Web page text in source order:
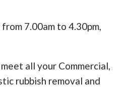
7.00am to 4.30pm,
all your Commercial,
rubbish removal and